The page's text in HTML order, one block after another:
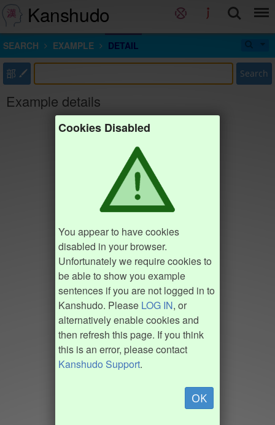
Kanshudo
SEARCH EXAMPLE DETAIL
部 Search
Example details
Cookies Disabled
You appear to have cookies
disabled in your browser.
Unfortunately we require cookies to
be able to show you example
sentences if you are not logged in to
Kanshudo. Please LOG IN, or
alternatively enable cookies and
then refresh this page. If you think
this is an error, please contact
Kanshudo Support.
OK